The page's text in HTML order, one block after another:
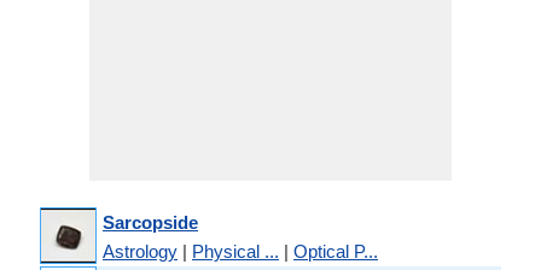
Sarcopside
Astrology | Physical ... | Optical P...